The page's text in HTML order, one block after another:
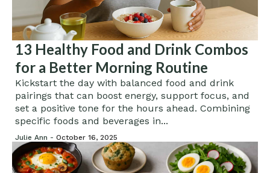
13 Healthy Food and Drink Combos
for a Better Morning Routine
Kickstart the day with balanced food and drink
pairings that can boost energy, support focus, and
set a positive tone for the hours ahead. Combining
specific foods and beverages in...
Julie Ann - October 16, 2025